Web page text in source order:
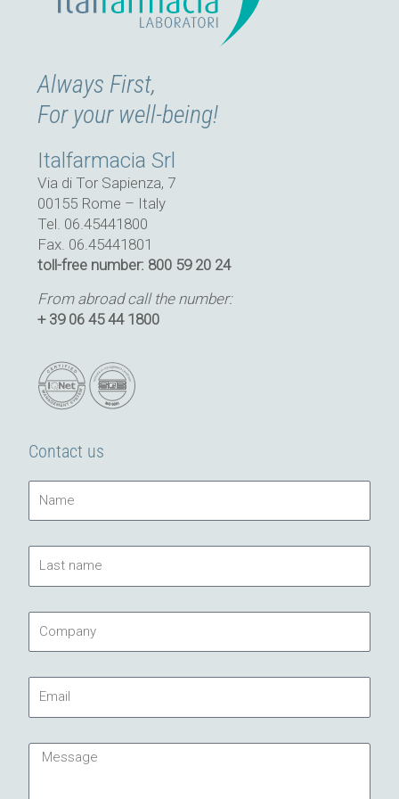
Always First,
For your well-being!
Italfarmacia Srl
Via di Tor Sapienza, 7
00155 Rome – Italy
Tel. 06.45441800
Fax. 06.45441801
toll-free number: 800 59 20 24
From abroad call the number:
+ 39 06 45 44 1800
Contact us
name
Message